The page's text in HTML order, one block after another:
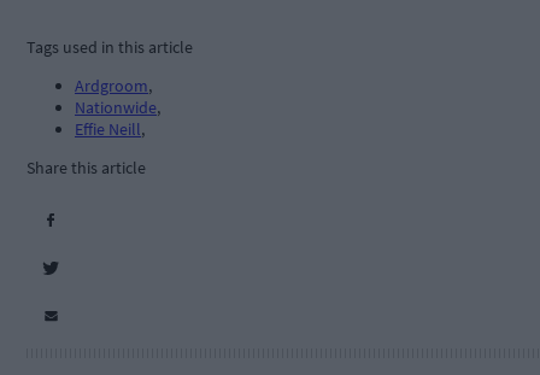
Tags used in this article
Ardgroom,
Nationwide,
Effie Neill,
Share this article